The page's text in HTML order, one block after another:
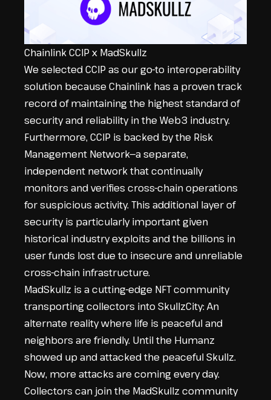
Chainlink CCIP x MadSkullz
We selected CCIP as our go-to interoperability
solution because Chainlink has a proven track
record of maintaining the highest standard of
security and reliability in the Web3 industry.
Furthermore, CCIP is backed by the Risk
Management Network—a separate,
independent network that continually
monitors and verifies cross-chain operations
for suspicious activity. This additional layer of
security is particularly important given
historical industry exploits and the billions in
user funds lost due to insecure and unreliable
cross-chain infrastructure.
MadSkullz is a cutting-edge NFT community
transporting collectors into SkullzCity: An
alternate reality where life is peaceful and
neighbors are friendly. Until the Humanz
showed up and attacked the peaceful Skullz.
Now, more attacks are coming every day.
Collectors can join the MadSkullz community